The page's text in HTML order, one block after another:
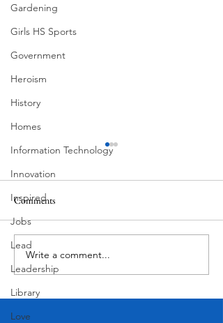
Gardening
Girls HS Sports
Government
Heroism
History
Homes
Information Technology
Innovation
Inspired
Jobs
Lead
Leadership
Library
Love
Comments
Write a comment...